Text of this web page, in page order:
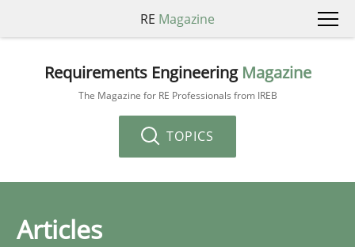
RE Magazine
Requirements Engineering Magazine
The Magazine for RE Professionals from IREB
TOPICS
Articles